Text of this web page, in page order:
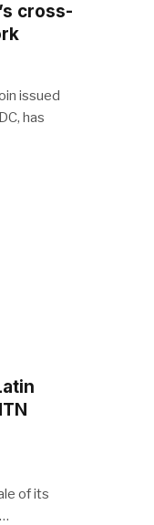
cross-
issued
has
of its